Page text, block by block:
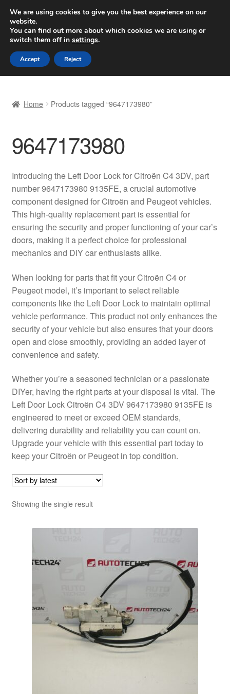
SHIPPING starting at 6 EUR
Worldwide shipping
Skip
to
navigation
Skip
to
content
Basket
Checkout
Complaint Procedure
Contact
Delivery
My account
Payments
Privacy Policy
Shipping outside EU
Terms & Conditions
Worldwide shipping
Home Products tagged “9647173980”
9647173980
Introducing the Left Door Lock for Citroën C4 3DV, part
number 9647173980 9135FE, a crucial automotive
component designed for Citroën and Peugeot vehicles.
This high-quality replacement part is essential for
ensuring the security and proper functioning of your car’s
doors, making it a perfect choice for professional
mechanics and DIY car enthusiasts alike.
When looking for parts that fit your Citroën C4 or
Peugeot model, it’s important to select reliable
components like the Left Door Lock to maintain optimal
vehicle performance. This product not only enhances the
security of your vehicle but also ensures that your doors
open and close smoothly, providing an added layer of
convenience and safety.
Whether you’re a seasoned technician or a passionate
DIYer, having the right parts at your disposal is vital. The
Left Door Lock Citroën C4 3DV 9647173980 9135FE is
engineered to meet or exceed OEM standards,
delivering durability and reliability you can count on.
Upgrade your vehicle with this essential part today to
keep your Citroën or Peugeot in top condition.
Showing the single result
We are using cookies to give you the best experience on our
website.
You can find out more about which cookies we are using or
switch them off in settings.
Accept Reject